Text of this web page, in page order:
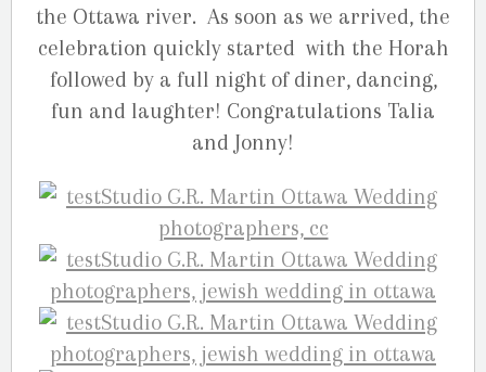
the Ottawa river. As soon as we arrived, the
celebration quickly started with the Horah
followed by a full night of diner, dancing,
fun and laughter! Congratulations Talia
and Jonny!